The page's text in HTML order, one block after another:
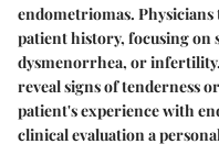
endometriomas.
patient history, focusing on
dysmenorrhea, or
reveal signs of tenderness
patient's experience with
clinical evaluation a